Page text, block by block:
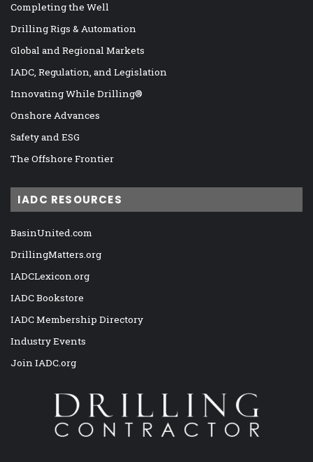
Completing the Well
Drilling Rigs & Automation
Global and Regional Markets
IADC, Regulation, and Legislation
Innovating While Drilling®
Onshore Advances
Safety and ESG
The Offshore Frontier
IADC RESOURCES
BasinUnited.com
DrillingMatters.org
IADCLexicon.org
IADC Bookstore
IADC Membership Directory
Industry Events
Join IADC.org